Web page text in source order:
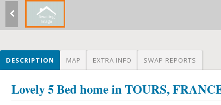
DESCRIPTION MAP EXTRA INFO SWAP REPORTS
Lovely 5 Bed home in TOURS,